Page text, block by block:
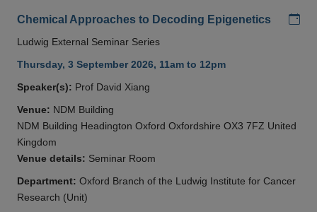
Chemical Approaches to Decoding Epigenetics
Ludwig External Seminar Series
Thursday, 3 September 2026, 11am to 12pm
Speaker(s): Prof David Xiang
Venue: NDM Building
NDM Building Headington Oxford Oxfordshire OX3 7FZ United
Kingdom
Venue details: Seminar Room
Department: Oxford Branch of the Ludwig Institute for Cancer
Research (Unit)